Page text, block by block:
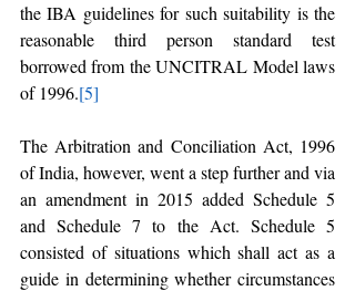
the IBA guidelines for such suitability is the
reasonable third person standard test
borrowed from the UNCITRAL Model laws
of 1996.[5]
The Arbitration and Conciliation Act, 1996
of India, however, went a step further and via
an amendment in 2015 added Schedule 5
and Schedule 7 to the Act. Schedule 5
consisted of situations which shall act as a
guide in determining whether circumstances